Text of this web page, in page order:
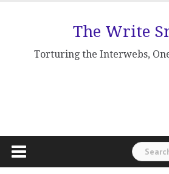
The Write
Torturing the Interwebs,
Search
for: